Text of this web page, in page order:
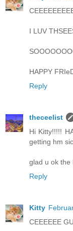
I LUV
HAPPY
Reply
theceelist
Hi Kitty!!!!!
getting hm
glad u ok the
Reply
Kitty
CEEEEEE